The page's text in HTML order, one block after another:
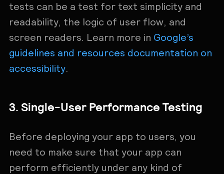
tests can be a test for text simplicity and
readability, the logic of user flow, and
screen readers. Learn more in Google’s
guidelines and resources documentation on
accessibility.
3. Single-User Performance Testing
Before deploying your app to users, you
need to make sure that your app can
perform efficiently under any kind of